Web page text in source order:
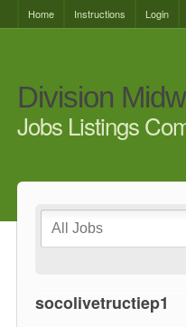
Home Instructions Login
Division
Jobs Listings
socolivetructiep1